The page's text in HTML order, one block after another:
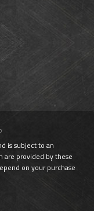
is subject to an
are provided by these
on your purchase